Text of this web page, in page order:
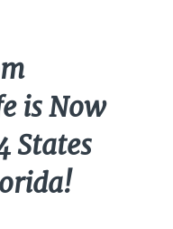
is Now
States